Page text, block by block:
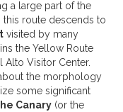
a large part of the
this route descends to
visited by many
the Yellow Route
Alto Visitor Center.
the morphology
some significant
Canary (or the